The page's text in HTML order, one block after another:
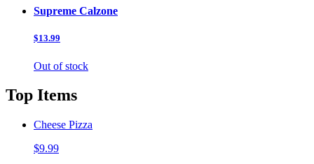
Supreme Calzone
$13.99
Out of stock
Top Items
Cheese Pizza
$9.99